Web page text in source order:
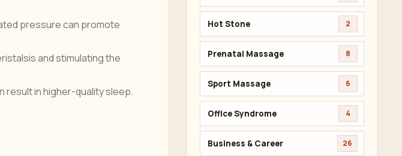
pressure can promote
and stimulating the
result in higher-quality sleep.
Hot Stone 2
Prenatal Massage 8
Sport Massage 6
Office Syndrome 4
Business & Career 26